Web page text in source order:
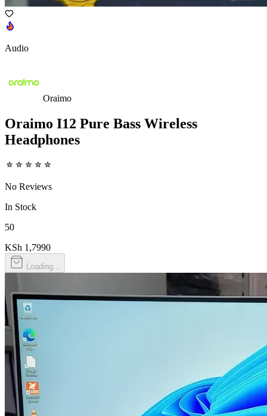
Audio
Oraimo
Oraimo I12 Pure Bass Wireless
Headphones
No Reviews
In Stock
50
KSh 1,7990
Loading...